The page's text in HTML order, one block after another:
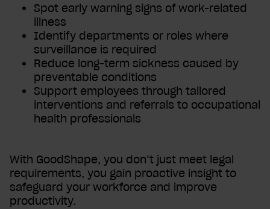
Spot early warning signs of work-related
illness
Identify departments or roles where
surveillance is required
Reduce long-term sickness caused by
preventable conditions
Support employees through tailored
interventions and referrals to occupational
health professionals
With GoodShape, you don’t just meet legal
requirements, you gain proactive insight to
safeguard your workforce and improve
productivity.